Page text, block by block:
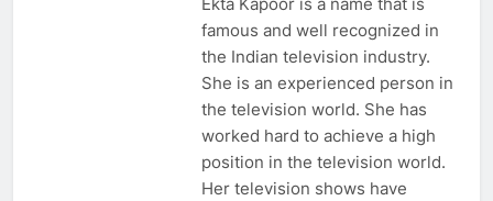
famous and well recognized in
the Indian television industry.
She is an experienced person in
the television world. She has
worked hard to achieve a high
position in the television world.
Her television shows have